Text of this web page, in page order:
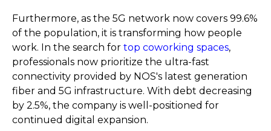
Furthermore, as the 5G network now covers 99.6%
of the population, it is transforming how people
work. In the search for top coworking spaces,
professionals now prioritize the ultra-fast
connectivity provided by NOS's latest generation
fiber and 5G infrastructure. With debt decreasing
by 2.5%, the company is well-positioned for
continued digital expansion.